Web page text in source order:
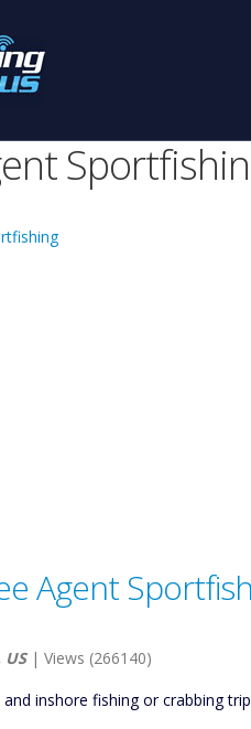
Agent
US| Views (266140)
inshore fishing or crabbing